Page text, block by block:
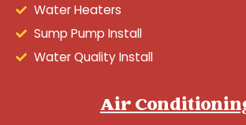
Water Heaters
Sump Pump Install
Water Quality Install
Air